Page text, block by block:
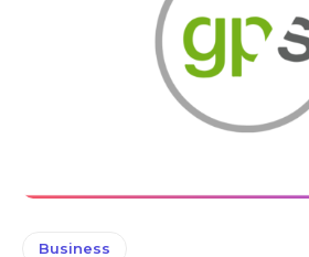
Business